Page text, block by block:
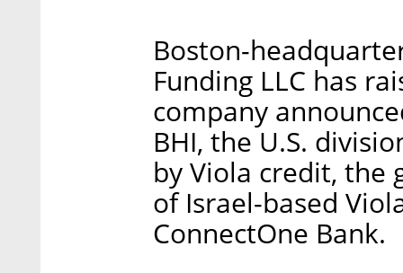
Boston-
Funding LLC has
company
BHI, the U.S.
by Viola credit, the
of Israel-based
ConnectOne Bank.